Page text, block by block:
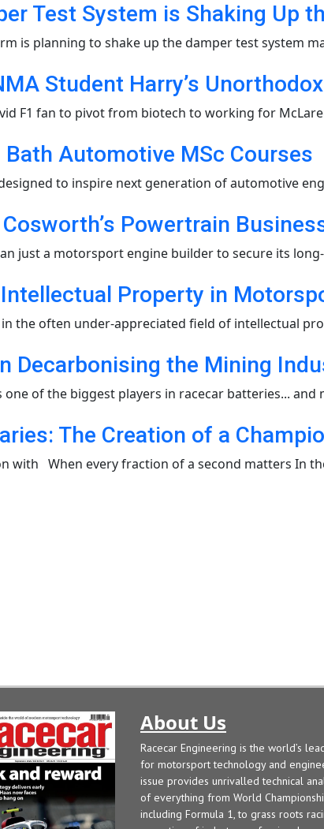
Test System is Shaking Up
is planning to shake up the damper test system
Student Harry’s
F1 fan to pivot from biotech to working for
Automotive MSc Courses
to inspire next generation of automotive
Powertrain
just a motorsport engine builder to secure its
Property in
in the often under-appreciated field of intellectual
Decarbonising the Mining
one of the biggest players in racecar batteries... and
The Creation of a
with When every fraction of a second matters In
About Us
Racecar Engineering is the world’s
for motorsport technology and
issue provides unrivalled technical
of everything from World
including Formula 1, to grass roots